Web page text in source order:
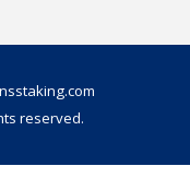
reserved.